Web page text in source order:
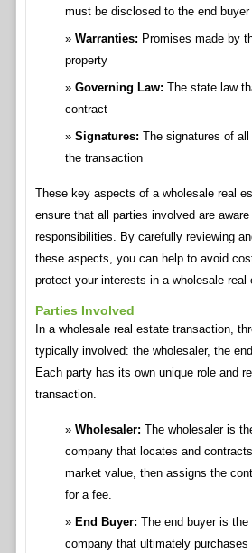
must be disclosed to the end buyer
Warranties: Promises made by
property
Governing Law: The state law
contract
Signatures: The signatures of
the transaction
These key aspects of a wholesale real
ensure that all parties involved are
responsibilities. By carefully reviewing
these aspects, you can help to avoid
protect your interests in a wholesale real
Parties Involved
In a wholesale real estate transaction,
typically involved: the wholesaler, the
Each party has its own unique role and
transaction.
Wholesaler: The wholesaler is
company that locates and
market value, then assigns the
for a fee.
End Buyer: The end buyer is the
company that ultimately purchases